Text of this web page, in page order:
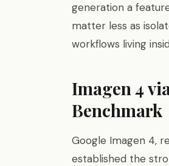
generation a
matter less as
workflows living
Imagen 4
Benchmark
Google Imagen 4,
established the